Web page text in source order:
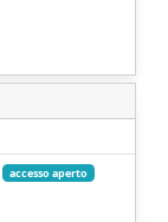
accesso aperto